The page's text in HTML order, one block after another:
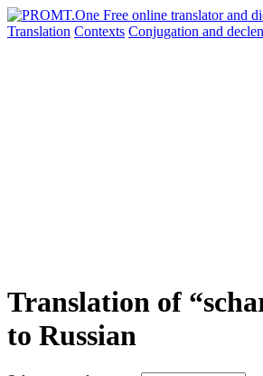
Translation Contexts Conjugation and
Translation of
to Russian